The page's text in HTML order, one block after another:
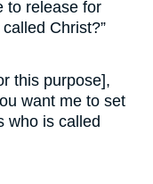
to release for
Christ?”
this purpose],
want me to set
who is called